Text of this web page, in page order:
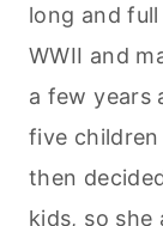
long and
WWII and
a few years
five
then
kids, so she